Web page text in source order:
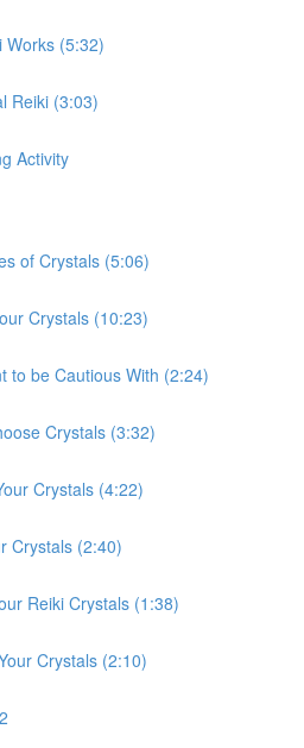
Works (5:32)
Reiki (3:03)
Activity
of Crystals (5:06)
Crystals (10:23)
to be Cautious With (2:24)
Crystals (3:32)
Crystals (4:22)
Crystals (2:40)
Reiki Crystals (1:38)
Crystals (2:10)